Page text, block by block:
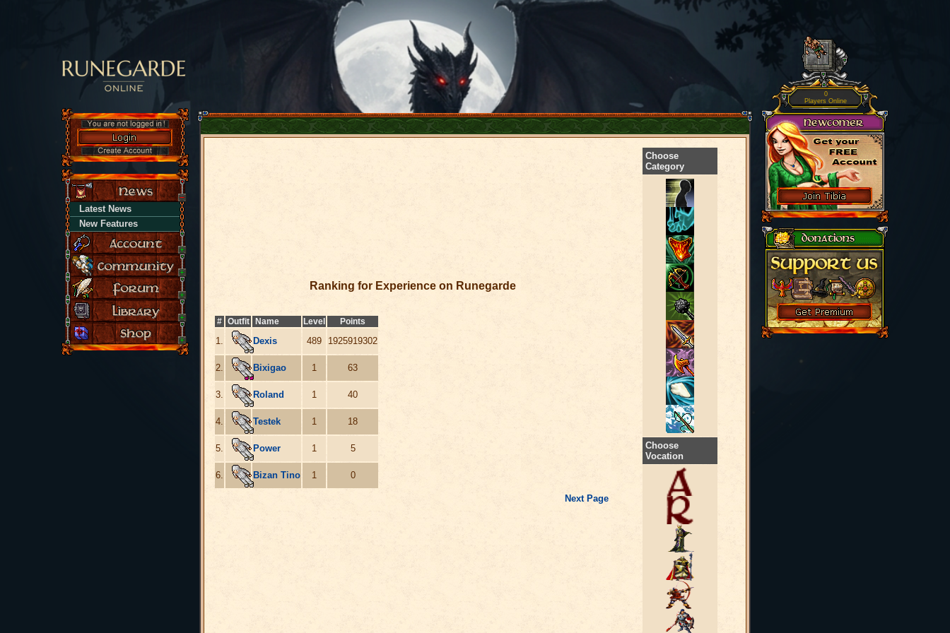
Latest News
New Features
Ranking for Experience on Runegarde
# Outfit Name Level Points
1. Dexis 489 1925919302
2. Bixigao 1 63
3. Roland 1 40
4. Testek 1 18
5. Power 1 5
6. Bizan Tino 1 0
Next Page
Choose
Category
Choose
Vocation
0
Players Online